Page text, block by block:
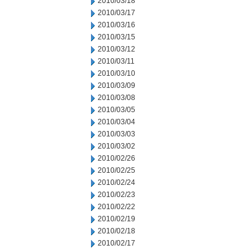
2010/03/17
2010/03/16
2010/03/15
2010/03/12
2010/03/11
2010/03/10
2010/03/09
2010/03/08
2010/03/05
2010/03/04
2010/03/03
2010/03/02
2010/02/26
2010/02/25
2010/02/24
2010/02/23
2010/02/22
2010/02/19
2010/02/18
2010/02/17